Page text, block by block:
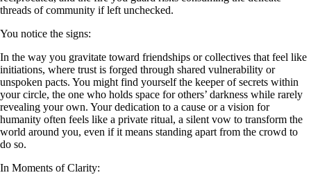
threads of community if left unchecked.
You notice the signs:
In the way you gravitate toward friendships or collectives that feel like
initiations, where trust is forged through shared vulnerability or
unspoken pacts. You might find yourself the keeper of secrets within
your circle, the one who holds space for others’ darkness while rarely
revealing your own. Your dedication to a cause or a vision for
humanity often feels like a private ritual, a silent vow to transform the
world around you, even if it means standing apart from the crowd to
do so.
In Moments of Clarity: